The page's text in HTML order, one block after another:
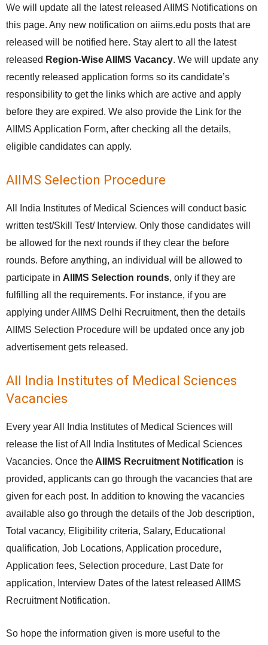
We will update all the latest released AIIMS Notifications on
this page. Any new notification on aiims.edu posts that are
released will be notified here. Stay alert to all the latest
released Region-Wise AIIMS Vacancy. We will update any
recently released application forms so its candidate’s
responsibility to get the links which are active and apply
before they are expired. We also provide the Link for the
AIIMS Application Form, after checking all the details,
eligible candidates can apply.
AIIMS Selection Procedure
All India Institutes of Medical Sciences will conduct basic
written test/Skill Test/ Interview. Only those candidates will
be allowed for the next rounds if they clear the before
rounds. Before anything, an individual will be allowed to
participate in AIIMS Selection rounds, only if they are
fulfilling all the requirements. For instance, if you are
applying under AIIMS Delhi Recruitment, then the details
AIIMS Selection Procedure will be updated once any job
advertisement gets released.
All India Institutes of Medical Sciences
Vacancies
Every year All India Institutes of Medical Sciences will
release the list of All India Institutes of Medical Sciences
Vacancies. Once the AIIMS Recruitment Notification is
provided, applicants can go through the vacancies that are
given for each post. In addition to knowing the vacancies
available also go through the details of the Job description,
Total vacancy, Eligibility criteria, Salary, Educational
qualification, Job Locations, Application procedure,
Application fees, Selection procedure, Last Date for
application, Interview Dates of the latest released AIIMS
Recruitment Notification.
So hope the information given is more useful to the